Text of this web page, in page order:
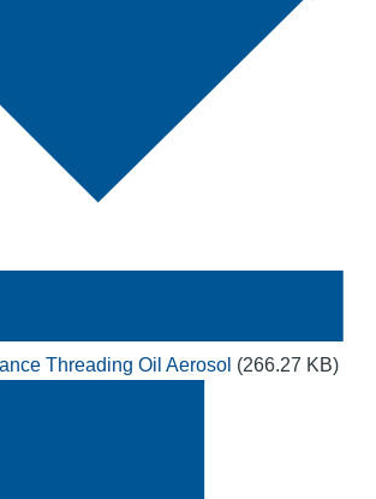
Threading Oil Aerosol (266.27 KB)